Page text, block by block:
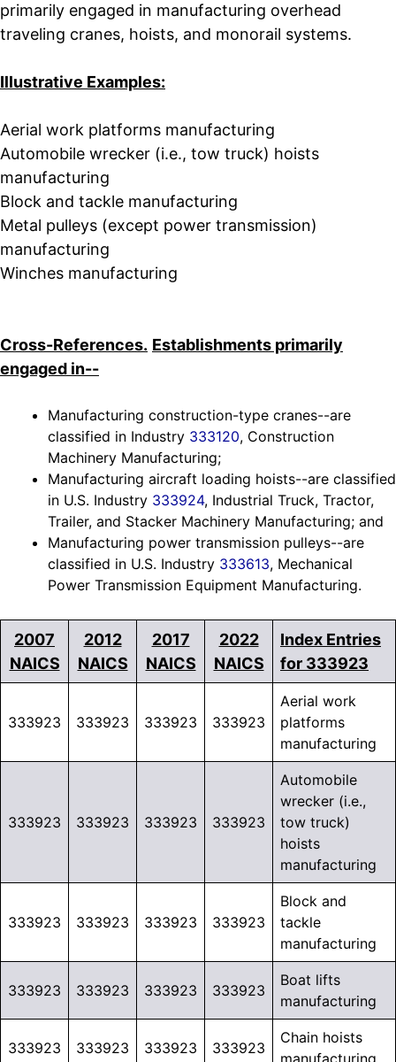
primarily engaged in manufacturing overhead
traveling cranes, hoists, and monorail systems.
Illustrative Examples:
Aerial work platforms manufacturing
Automobile wrecker (i.e., tow truck) hoists
manufacturing
Block and tackle manufacturing
Metal pulleys (except power transmission)
manufacturing
Winches manufacturing
Cross-References. Establishments primarily
engaged in--
Manufacturing construction-type cranes--are
classified in Industry 333120, Construction
Machinery Manufacturing;
Manufacturing aircraft loading hoists--are classified
in U.S. Industry 333924, Industrial Truck, Tractor,
Trailer, and Stacker Machinery Manufacturing; and
Manufacturing power transmission pulleys--are
classified in U.S. Industry 333613, Mechanical
Power Transmission Equipment Manufacturing.
2007
NAICS
2012
NAICS
2017
NAICS
2022
NAICS
Index Entries
for 333923
333923 333923 333923 333923
Aerial work
platforms
manufacturing
333923 333923 333923 333923
Automobile
wrecker (i.e.,
tow truck)
hoists
manufacturing
333923 333923 333923 333923
Block and
tackle
manufacturing
333923 333923 333923 333923
Boat lifts
manufacturing
333923 333923 333923 333923
Chain hoists